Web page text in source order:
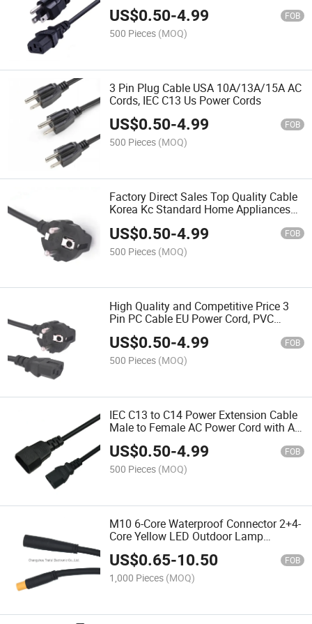
US$0.50-4.99 FOB
500 Pieces (MOQ)
3 Pin Plug Cable USA 10A/13A/15A AC
Cords, IEC C13 Us Power Cords
US$0.50-4.99 FOB
500 Pieces (MOQ)
Factory Direct Sales Top Quality Cable
Korea Kc Standard Home Appliances
US$0.50-4.99 FOB
500 Pieces (MOQ)
High Quality and Competitive Price 3
Pin PC Cable EU Power Cord, PVC
Power Cords for Computer
US$0.50-4.99 FOB
500 Pieces (MOQ)
IEC C13 to C14 Power Extension Cable
Male to Female AC Power Cord with Au
EU Us UK Plugs for Consumer
Electronics
US$0.50-4.99 FOB
500 Pieces (MOQ)
M10 6-Core Waterproof Connector 2+4-
Core Yellow LED Outdoor Lamp
Waterproof Plug Cable
US$0.65-10.50 FOB
1,000 Pieces (MOQ)